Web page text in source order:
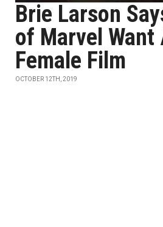
Brie Larson
of Marvel Want
Female Film
OCTOBER 12TH, 2019